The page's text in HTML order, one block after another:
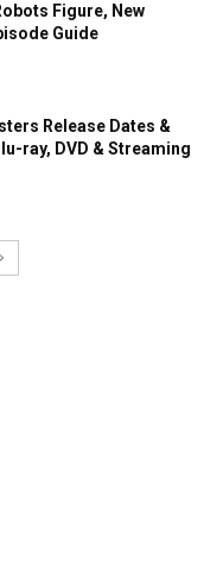
Figure, New
Guide
Release Dates &
ray, DVD & Streaming